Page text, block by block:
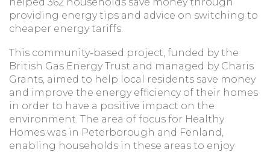
providing energy tips and advice on switching to
cheaper energy tariffs.
This community-based project, funded by the
British Gas Energy Trust and managed by Charis
Grants, aimed to help local residents save money
and improve the energy efficiency of their homes
in order to have a positive impact on the
environment. The area of focus for Healthy
Homes was in Peterborough and Fenland,
enabling households in these areas to enjoy